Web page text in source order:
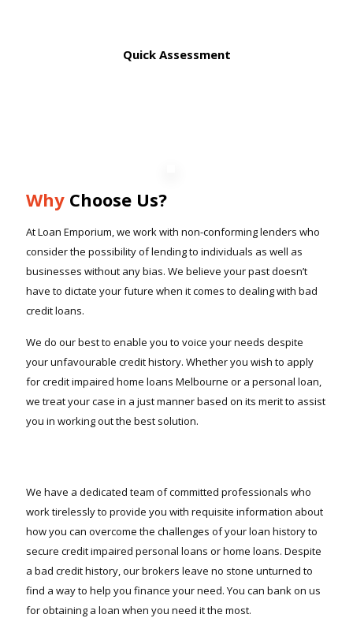
Quick Assessment
Why Choose Us?
At Loan Emporium, we work with non-conforming lenders who
consider the possibility of lending to individuals as well as
businesses without any bias. We believe your past doesn’t
have to dictate your future when it comes to dealing with bad
credit loans.
We do our best to enable you to voice your needs despite
your unfavourable credit history. Whether you wish to apply
for credit impaired home loans Melbourne or a personal loan,
we treat your case in a just manner based on its merit to assist
you in working out the best solution.
We have a dedicated team of committed professionals who
work tirelessly to provide you with requisite information about
how you can overcome the challenges of your loan history to
secure credit impaired personal loans or home loans. Despite
a bad credit history, our brokers leave no stone unturned to
find a way to help you finance your need. You can bank on us
for obtaining a loan when you need it the most.